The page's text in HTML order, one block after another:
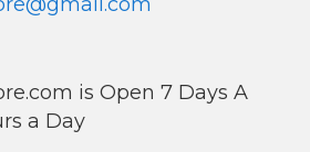
is Open 7 Days A
a Day